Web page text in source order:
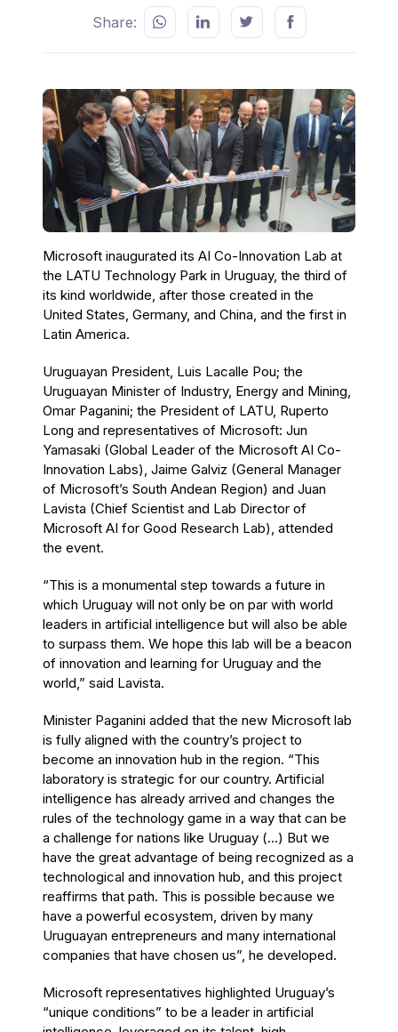
Share:
Microsoft inaugurated its AI Co-Innovation Lab at
the LATU Technology Park in Uruguay, the third of
its kind worldwide, after those created in the
United States, Germany, and China, and the first in
Latin America.
Uruguayan President, Luis Lacalle Pou; the
Uruguayan Minister of Industry, Energy and Mining,
Omar Paganini; the President of LATU, Ruperto
Long and representatives of Microsoft: Jun
Yamasaki (Global Leader of the Microsoft AI Co-
Innovation Labs), Jaime Galviz (General Manager
of Microsoft’s South Andean Region) and Juan
Lavista (Chief Scientist and Lab Director of
Microsoft AI for Good Research Lab), attended
the event.
“This is a monumental step towards a future in
which Uruguay will not only be on par with world
leaders in artificial intelligence but will also be able
to surpass them. We hope this lab will be a beacon
of innovation and learning for Uruguay and the
world,” said Lavista.
Minister Paganini added that the new Microsoft lab
is fully aligned with the country’s project to
become an innovation hub in the region. “This
laboratory is strategic for our country. Artificial
intelligence has already arrived and changes the
rules of the technology game in a way that can be
a challenge for nations like Uruguay (...) But we
have the great advantage of being recognized as a
technological and innovation hub, and this project
reaffirms that path. This is possible because we
have a powerful ecosystem, driven by many
Uruguayan entrepreneurs and many international
companies that have chosen us”, he developed.
Microsoft representatives highlighted Uruguay’s
“unique conditions” to be a leader in artificial